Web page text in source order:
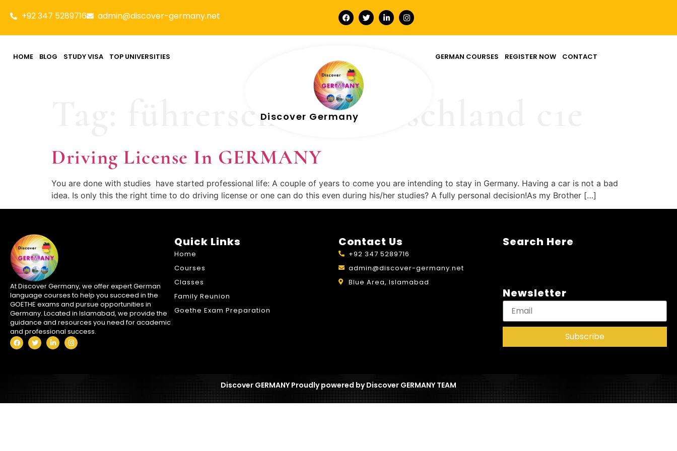
+92 347 5289716 admin@discover-germany.net
HOME BLOG STUDY VISA TOP UNIVERSITIES
Discover Germany
GERMAN COURSES REGISTER NOW CONTACT
führerschein deutschland c1e
Driving License In GERMANY
You are done with studies have started professional life: A couple of years to come you are intending to stay in Germany. Having a car is not a bad
idea. Is only this the right time to do driving license or one can do this even during his/her studies? A fully personal decision!As my Brother […]
At Discover Germany, we offer expert German
language courses to help you succeed in the
GOETHE exams and pursue opportunities in
Germany. Located in Islamabad, we provide the
guidance and resources you need for academic
and professional success.
Quick Links
Home
Courses
Classes
Family Reunion
Goethe Exam Preparation
Contact Us
+92 347 5289716
admin@discover-germany.net
Blue Area, Islamabad
Search Here
Newsletter
Subscribe
Discover GERMANY Proudly powered by Discover GERMANY TEAM